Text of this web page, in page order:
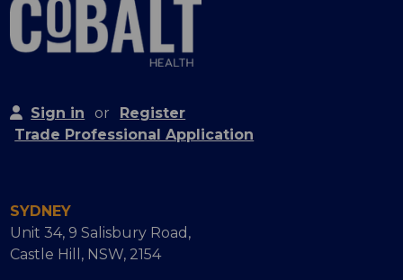
Sign in or
Register
Trade Professional Application
SYDNEY
Unit 34, 9 Salisbury Road,
Castle Hill, NSW, 2154